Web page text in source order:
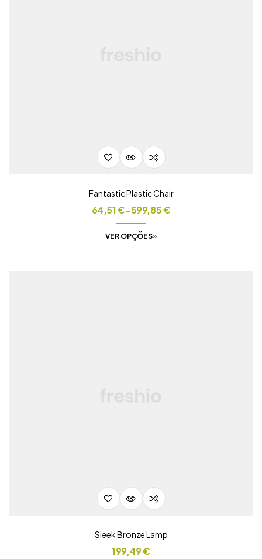
Fantastic Plastic Chair
64,51€–599,85€
VER OPÇÕES
Sleek Bronze Lamp
199,49€